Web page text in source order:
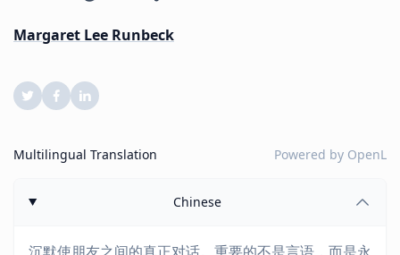
Margaret Lee Runbeck
Multilingual Translation Powered by OpenL
Chinese